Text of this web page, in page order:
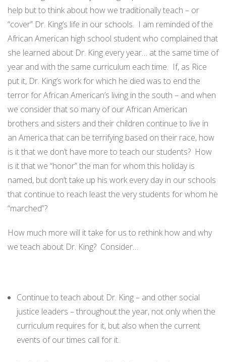
help but to think about how we traditionally teach – or
“cover” Dr. King’s life in our schools. I am reminded of the
African American high school student who complained that
she learned about Dr. King every year… at the same time of
year and with the same curriculum each time. If, as Rice
put it, Dr. King’s work for which he died was to end the
terror for African American’s living in the south – and when
we consider that so many of our African American
brothers and sisters and their children continue to live in
an America that can be terrifying based on their race, how
is it that we don’t have more to teach our students? How
is it that we “honor” the man for whom this holiday is
named, but don’t take up his work every day in our schools
that continue to reach least the very students for whom he
“marched”?
How much more will it take for us to rethink how and why
we teach about Dr. King? Consider…
Continue to teach about Dr. King – and other social
justice leaders – throughout the year, not only when the
curriculum requires for it, but also when the current
events of our times call for it.